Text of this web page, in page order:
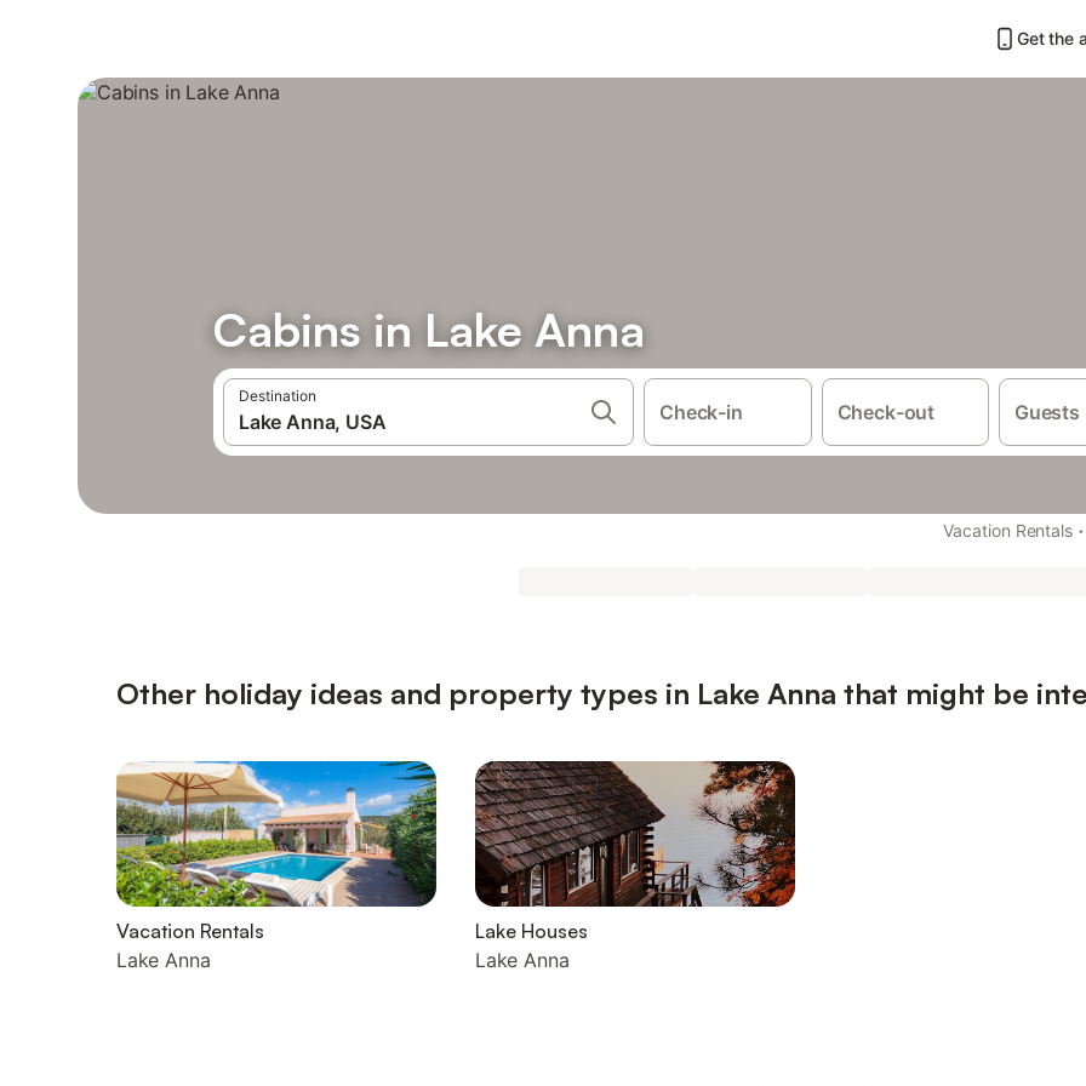
Get the
Cabins in Lake Anna
Destination
Check-in Check-out Guests
Vacation Rentals ·
Other holiday ideas and property types in Lake Anna that might be
Vacation Rentals
Lake Anna
Lake Houses
Lake Anna